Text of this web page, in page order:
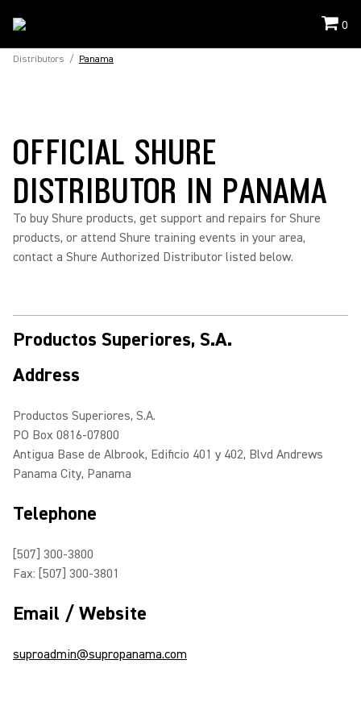
0
Distributors / Panama
OFFICIAL SHURE
DISTRIBUTOR IN PANAMA
To buy Shure products, get support and repairs for Shure
products, or attend Shure training events in your area,
contact a Shure Authorized Distributor listed below.
Productos Superiores, S.A.
Address
Productos Superiores, S.A.
PO Box 0816-07800
Antigua Base de Albrook, Edificio 401 y 402, Blvd Andrews
Panama City, Panama
Telephone
[507] 300-3800
Fax: [507] 300-3801
Email / Website
suproadmin@supropanama.com